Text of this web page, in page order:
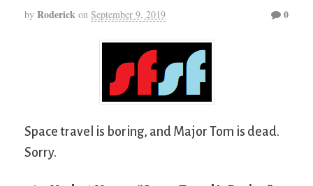
by Roderick on September 9, 2019 0
Space travel is boring, and Major Tom is dead.
Sorry.